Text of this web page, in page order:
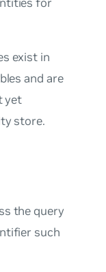
exist in
and are
yet
store.
the query
such